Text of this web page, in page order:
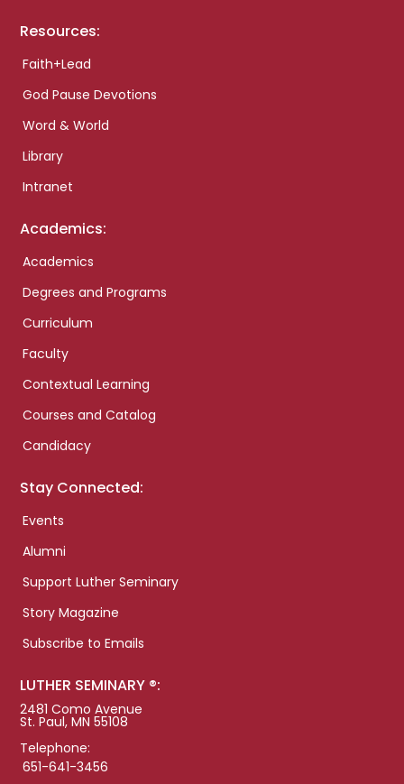
Resources:
Faith+Lead
God Pause Devotions
Word & World
Library
Intranet
Academics:
Academics
Degrees and Programs
Curriculum
Faculty
Contextual Learning
Courses and Catalog
Candidacy
Stay Connected:
Events
Alumni
Support Luther Seminary
Story Magazine
Subscribe to Emails
LUTHER SEMINARY ®:
2481 Como Avenue
St. Paul, MN 55108
Telephone:
651-641-3456